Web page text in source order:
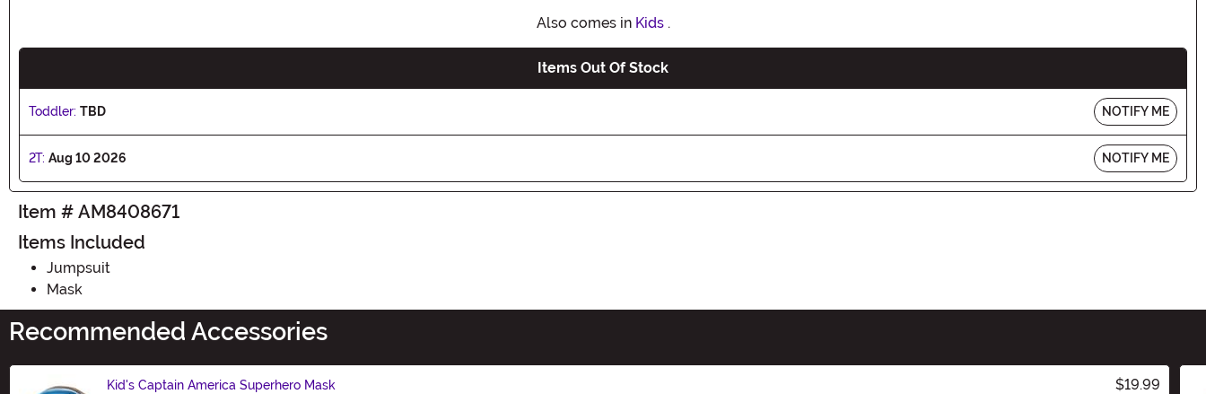
Also comes in Kids.
Items Out Of Stock
Toddler: TBD NOTIFY ME
2T: Aug 10 2026 NOTIFY ME
Item # AM8408671
Items Included
Jumpsuit
Mask
Recommended Accessories
Kid's Captain America Superhero Mask $19.99